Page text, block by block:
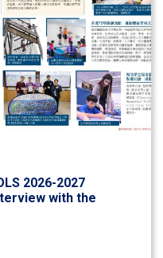
2026-2027
with the